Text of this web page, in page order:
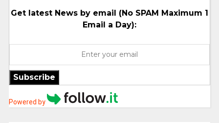
Get latest News by email (No SPAM Maximum 1
Email a Day):
Subscribe
Powered by